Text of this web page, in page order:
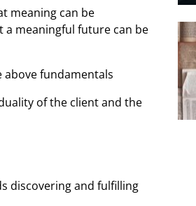
meaning can be
meaningful future can be
fundamentals
of the client and the
discovering and fulfilling